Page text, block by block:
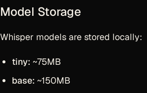
Model Storage
Whisper models are stored locally:
tiny: ~75MB
base: ~150MB